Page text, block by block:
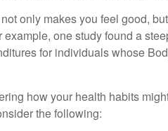
only makes you feel good,
example, one study found a
for individuals whose
how your health habits
the following: